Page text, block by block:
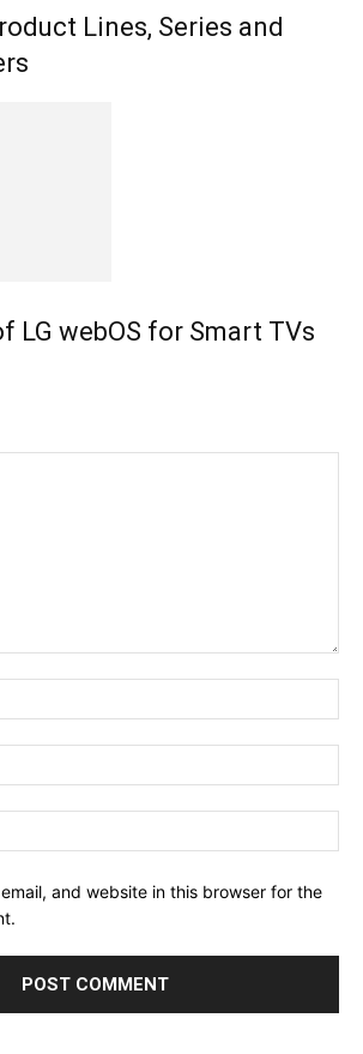
Lines, Series and
LG webOS for Smart TVs
and website in this browser for the